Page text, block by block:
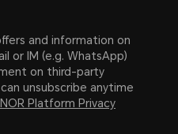
and information on
or IM (e.g. WhatsApp)
on third-party
unsubscribe anytime
Platform Privacy